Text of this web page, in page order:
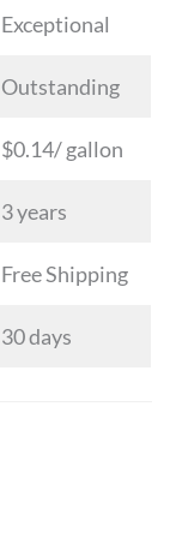
Exceptional
Outstanding
$0.14/ gallon
3 years
Free Shipping
30 days